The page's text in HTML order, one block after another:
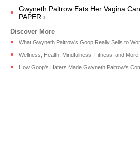
Gwyneth Paltrow Eats Her Vagina
PAPER ›
What Gwyneth Paltrow's Goop Really Sells to
Wellness, Health, Mindfulness, Fitness, and More
How Goop's Haters Made Gwyneth Paltrow's